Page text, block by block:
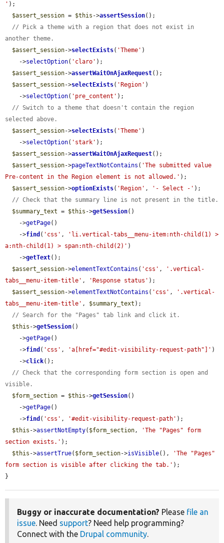
' );
$assert_session = $this ->assertSession();
// Pick a theme with a region that does not exist in
another theme.
$assert_session->selectExists( 'Theme' )
    ->
selectOption( 'claro' );
$assert_session->assertWaitOnAjaxRequest();
$assert_session->selectExists( 'Region' )
    ->
selectOption( 'pre_content' );
// Switch to a theme that doesn't contain the region
selected above.
$assert_session->selectExists( 'Theme' )
    ->
selectOption( 'stark' );
$assert_session->assertWaitOnAjaxRequest();
$assert_session->pageTextNotContains ( 'The submitted value
Pre-content in the Region element is not allowed.' );
$assert_session->optionExists( 'Region' , '- Select -' );
// Check that the summary line is not present in the title.
$summary_text = $this ->getSession()
    ->
getPage()
    ->
find ( 'css' ,
'li.vertical-tabs__menu-item:nth-child(1) >
a:nth-child(1) > span:nth-child(2)' )
    ->
getText();
$assert_session->elementTextContains ( 'css' ,
'.vertical-
tabs__menu-item-title' , 'Response status' );
$assert_session->elementTextNotContains ( 'css' ,
'.vertical-
tabs__menu-item-title' , $summary_text );
// Search for the "Pages" tab link and click it.
$this ->getSession()
    ->
getPage()
    ->
find ( 'css' , 'a[href="#edit-visibility-request-path"]' )
    ->
click();
// Check that the corresponding form section is open and
visible.
$form_section = $this ->getSession()
    ->
getPage()
    ->
find ( 'css' , '#edit-visibility-request-path' );
$this ->assertNotEmpty( $form_section,
'The "Pages" form
section exists.' );
$this ->assertTrue( $form_section->isVisible(),
'The "Pages"
form section is visible after clicking the tab.' );
}
Buggy or inaccurate documentation? Please file an
issue. Need support? Need help programming?
Connect with the Drupal community.